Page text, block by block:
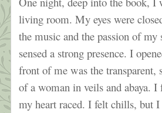
living room. My eyes were
the music and the passion of
sensed a strong presence. I
front of me was the transparent,
of a woman in veils and abaya. I
my heart raced. I felt chills, but